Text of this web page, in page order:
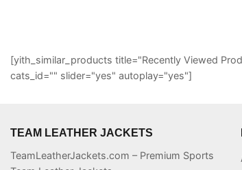
[yith_similar_products title="Recently Viewed
cats_id="" slider="yes" autoplay="yes"]
TEAM LEATHER JACKETS
TeamLeatherJackets.com – Premium Sports